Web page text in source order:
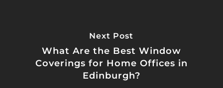
Next Post
What Are the Best Window
Coverings for Home Offices in
Edinburgh?